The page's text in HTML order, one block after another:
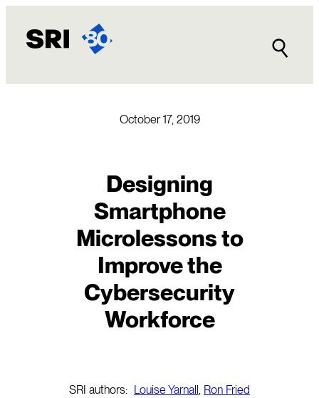
content
October 17, 2019
Designing
Smartphone
Microlessons to
Improve the
Cybersecurity
Workforce
SRI authors: Louise Yarnall, Ron Fried